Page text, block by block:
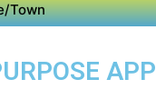
Town
APP